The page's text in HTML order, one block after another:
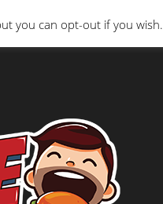
Misc The Geeks
you can opt-out if you wish.